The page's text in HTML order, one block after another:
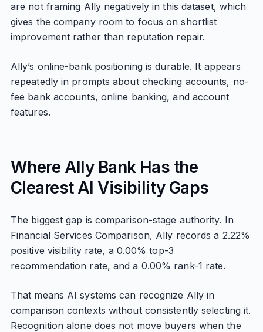
are not framing Ally negatively in this dataset, which
gives the company room to focus on shortlist
improvement rather than reputation repair.
Ally’s online-bank positioning is durable. It appears
repeatedly in prompts about checking accounts, no-
fee bank accounts, online banking, and account
features.
Where Ally Bank Has the
Clearest AI Visibility Gaps
The biggest gap is comparison-stage authority. In
Financial Services Comparison, Ally records a 2.22%
positive visibility rate, a 0.00% top-3
recommendation rate, and a 0.00% rank-1 rate.
That means AI systems can recognize Ally in
comparison contexts without consistently selecting it.
Recognition alone does not move buyers when the